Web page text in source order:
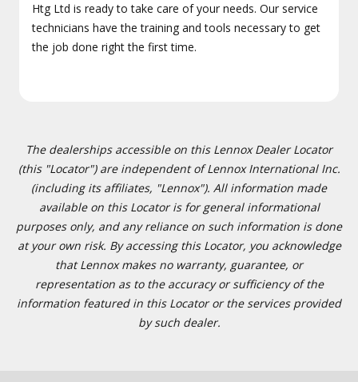
Htg Ltd is ready to take care of your needs. Our service
technicians have the training and tools necessary to get
the job done right the first time.
The dealerships accessible on this Lennox Dealer Locator
(this "Locator") are independent of Lennox International Inc.
(including its affiliates, "Lennox"). All information made
available on this Locator is for general informational
purposes only, and any reliance on such information is done
at your own risk. By accessing this Locator, you acknowledge
that Lennox makes no warranty, guarantee, or
representation as to the accuracy or sufficiency of the
information featured in this Locator or the services provided
by such dealer.